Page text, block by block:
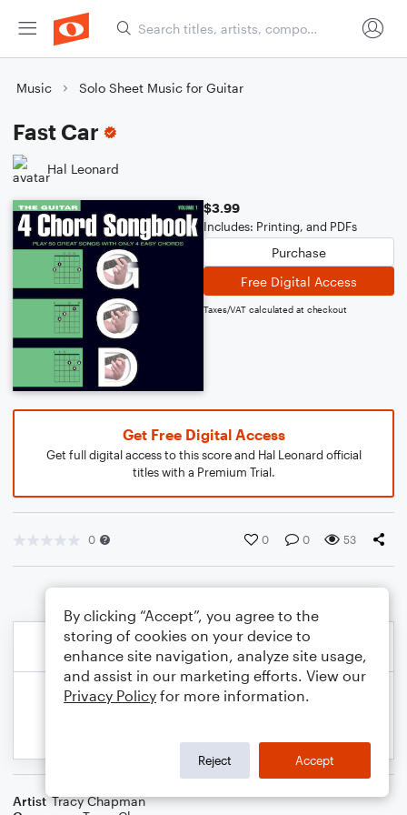
Music Solo Sheet Music for Guitar
Fast Car
Hal Leonard
$3.99
Includes: Printing, and PDFs
Purchase
Free Digital Access
Taxes/VAT calculated at checkout
Get Free Digital Access
Get full digital access to this score and Hal Leonard official
titles with a Premium Trial.
0 0 0 53
Artist Tracy Chapman
By clicking “Accept”, you agree to the
storing of cookies on your device to
enhance site navigation, analyze site usage,
and assist in our marketing efforts. View our
Privacy Policy for more information.
Reject Accept